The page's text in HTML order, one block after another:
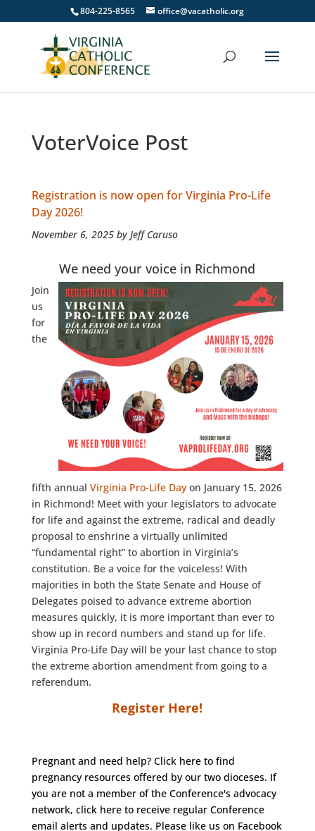
804-225-8565 office@vacatholic.org
VoterVoice Post
Registration is now open for Virginia Pro-Life
Day 2026!
November 6, 2025 by Jeff Caruso
We need your voice in Richmond
Join
us
for
the
fifth annual Virginia Pro-Life Dayon January 15, 2026
in Richmond! Meet with your legislators to advocate
for life and against the extreme, radical and deadly
proposal to enshrine a virtually unlimited
“fundamental right” to abortion in Virginia’s
constitution. Be a voice for the voiceless! With
majorities in both the State Senate and House of
Delegates poised to advance extreme abortion
measures quickly, it is more important than ever to
show up in record numbers and stand up for life.
Virginia Pro-Life Day will be your last chance to stop
the extreme abortion amendment from going to a
referendum.
Register Here!
Pregnant and need help? Click hereto find
pregnancy resources offered by our two dioceses. If
you are not a member of the Conference's advocacy
network, click hereto receive regular Conference
email alerts and updates. Please like us on Facebook